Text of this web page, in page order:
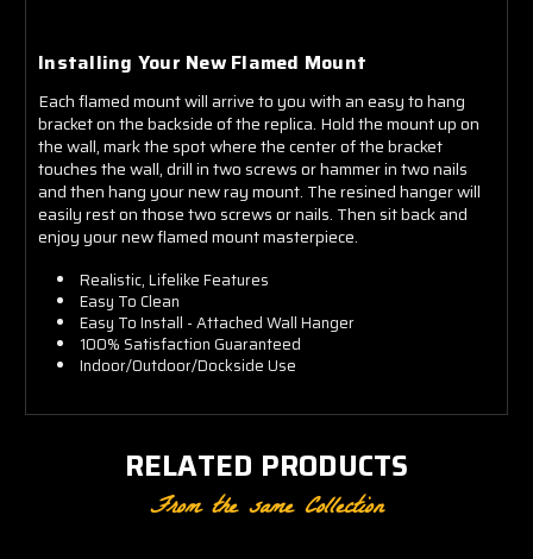
Installing Your New Flamed Mount
Each flamed mount will arrive to you with an easy to hang
bracket on the backside of the replica. Hold the mount up on
the wall, mark the spot where the center of the bracket
touches the wall, drill in two screws or hammer in two nails
and then hang your new ray mount. The resined hanger will
easily rest on those two screws or nails. Then sit back and
enjoy your new flamed mount masterpiece.
Realistic, Lifelike Features
Easy To Clean
Easy To Install - Attached Wall Hanger
100% Satisfaction Guaranteed
Indoor/Outdoor/Dockside Use
RELATED PRODUCTS
From the same Collection